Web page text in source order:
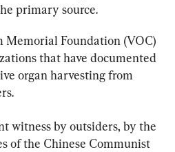
primary source.
Memorial Foundation (VOC)
that have documented
organ harvesting from
witness by outsiders, by the
of the Chinese Communist